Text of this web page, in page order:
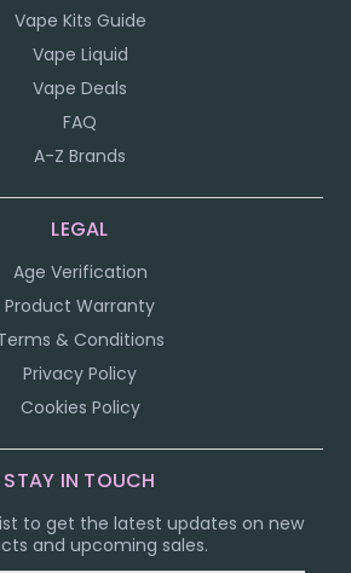
Vape Kits Guide
Vape Liquid
Vape Deals
FAQ
A-Z Brands
LEGAL
Age Verification
Product Warranty
& Conditions
Privacy Policy
Cookies Policy
STAY IN TOUCH
to get the latest updates on new
and upcoming sales.